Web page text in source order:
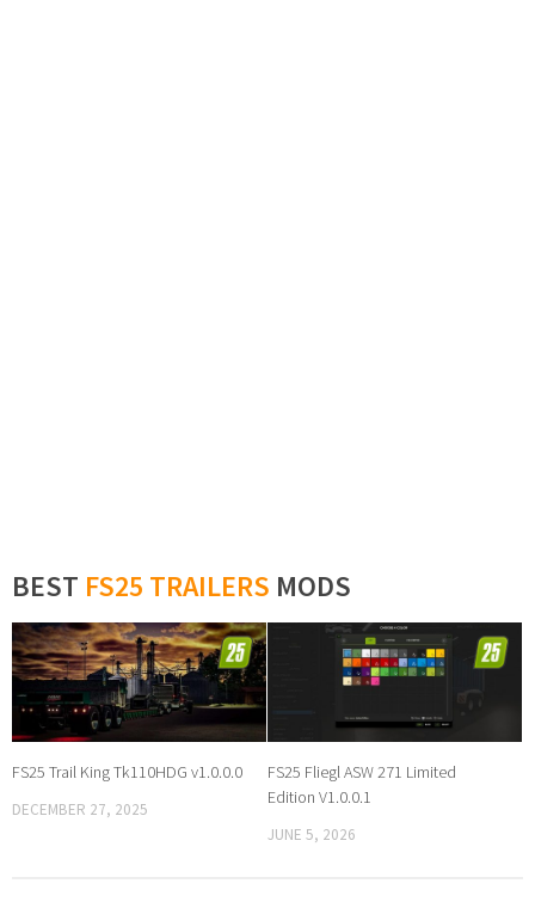
BEST FS25 TRAILERS MODS
FS25 Trail King Tk110HDG v1.0.0.0
DECEMBER 27, 2025
FS25 Fliegl ASW 271 Limited
Edition V1.0.0.1
JUNE 5, 2026